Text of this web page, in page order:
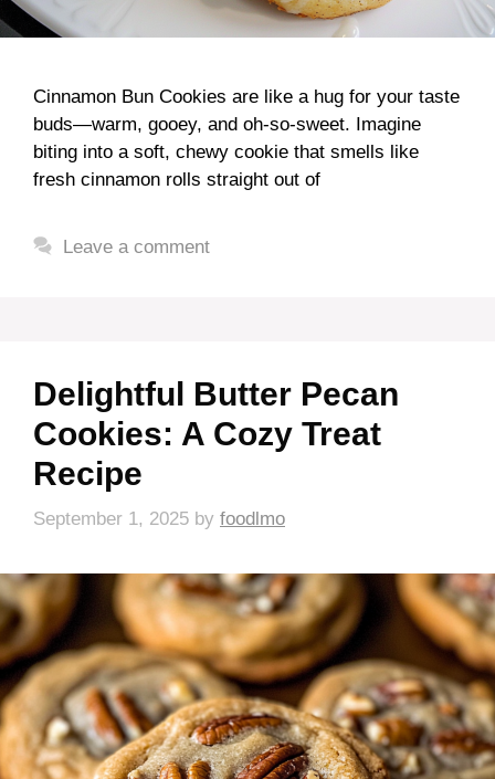
Cinnamon Bun Cookies are like a hug for your taste
buds—warm, gooey, and oh-so-sweet. Imagine
biting into a soft, chewy cookie that smells like
fresh cinnamon rolls straight out of
Leave a comment
Delightful Butter Pecan
Cookies: A Cozy Treat
Recipe
September 1, 2025 by foodlmo